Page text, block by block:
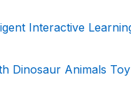
Interactive
Dinosaur Animals Toy